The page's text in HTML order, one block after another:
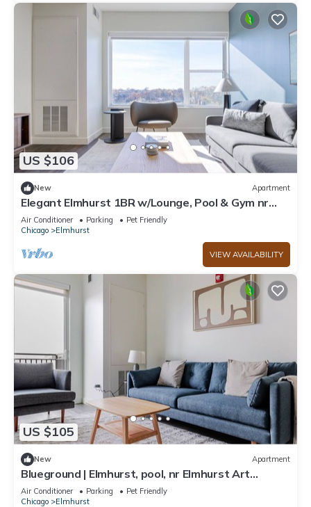
US $106
New Apartment
Elegant Elmhurst 1BR w/Lounge, Pool & Gym nr
Metra, by Blueground
Air Conditioner Parking
Pet Friendly
Chicago
Elmhurst
VIEW AVAILABILITY
US $105
New Apartment
Blueground | Elmhurst, pool, nr Elmhurst Art
Museum
Air Conditioner Parking
Pet Friendly
Chicago
Elmhurst